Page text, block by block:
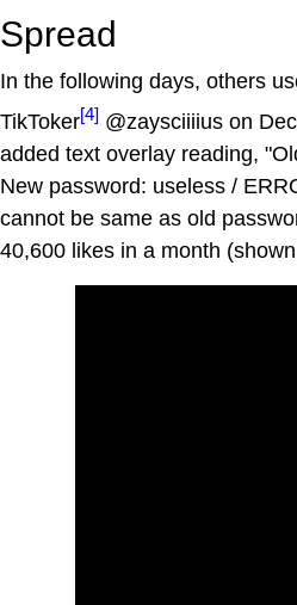
Spread
In the following days, others
TikToker[4] @zaysciiiius on
added text overlay reading,
New password: useless /
cannot be same as old
40,600 likes in a month